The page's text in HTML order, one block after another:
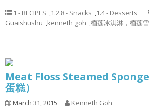
1 - RECIPES ,1.2.8 - Snacks ,1.4 - Desserts
Guaishushu ,kenneth goh ,榴莲冰淇淋，榴莲
Meat Floss Steamed
蛋糕）
March 31, 2015 Kenneth Goh